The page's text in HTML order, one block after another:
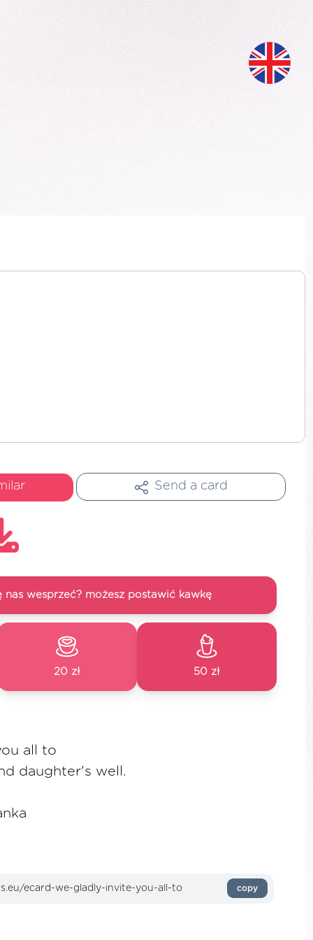
Send a card
nas wesprzeć? możesz postawić kawkę
20 zł 50 zł
all to
daughter's well.
copy